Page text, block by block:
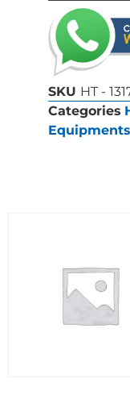
SKU HT -
Categories
Equipments